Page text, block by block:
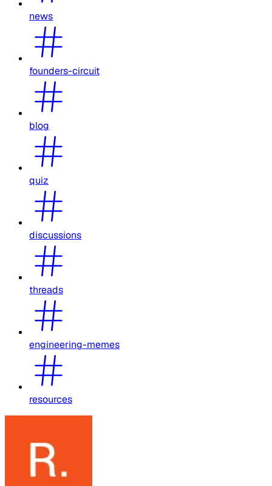
news
founders-circuit
blog
quiz
discussions
threads
engineering-memes
resources